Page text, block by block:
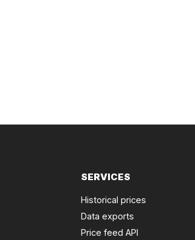
SERVICES
Historical prices
Data exports
Price feed API